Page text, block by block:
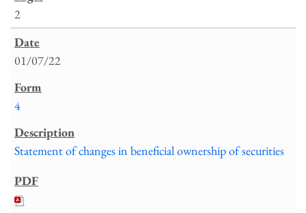
2
01/07/22
4
Statement of changes in beneficial ownership of securities